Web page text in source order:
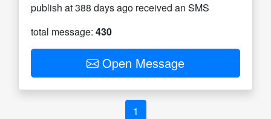
publish at 388 days ago received an SMS
total message: 430
Open Message
1